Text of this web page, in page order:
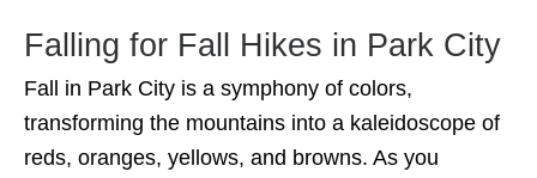
Falling for Fall Hikes in Park City
Fall in Park City is a symphony of colors,
transforming the mountains into a kaleidoscope of
reds, oranges, yellows, and browns. As you